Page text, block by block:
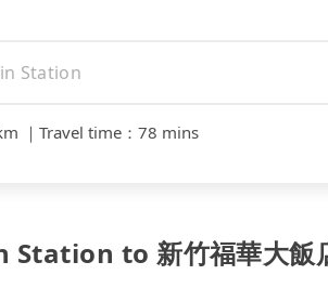
｜ Travel time ： 78 mins
Station to 新竹福華大